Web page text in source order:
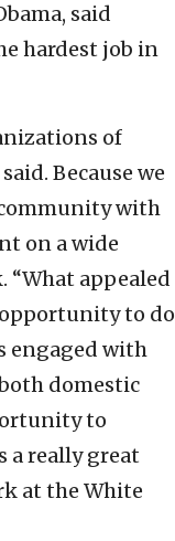
said
hardest job in
of
Because we
with
on a wide
“What appealed
to do
engaged with
domestic
to
a really great
at the White